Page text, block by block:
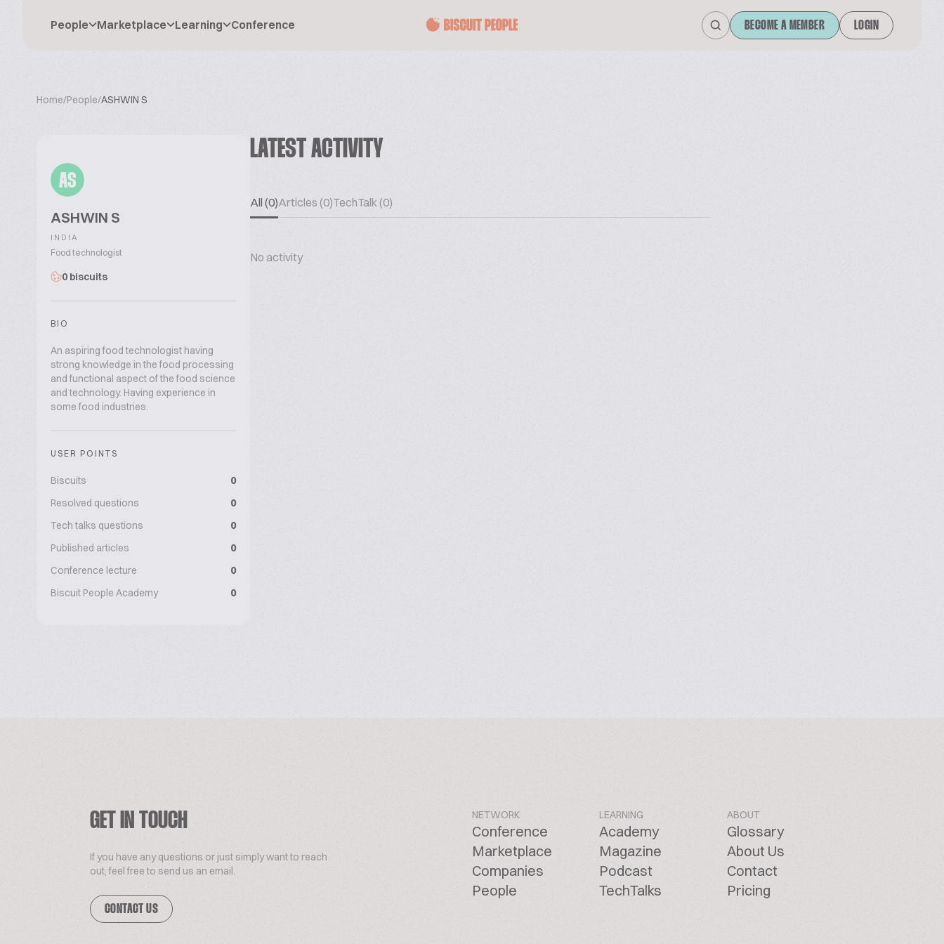
People Marketplace Learning Conference BECOME A MEMBER LOGIN
Home/People/ASHWIN S
AS
ASHWIN S
INDIA
Food technologist
0 biscuits
BIO
An aspiring food technologist having
strong knowledge in the food processing
and functional aspect of the food science
and technology. Having experience in
some food industries.
USER POINTS
Biscuits
0
Resolved questions
0
Tech talks questions
0
Published articles
0
Conference lecture
0
Biscuit People Academy
0
LATEST ACTIVITY
All (0)Articles (0)TechTalk (0)
No activity
GET IN TOUCH
If you have any questions or just simply want to reach
out, feel free to send us an email.
CONTACT US
NETWORK
Conference
Marketplace
Companies
People
LEARNING
Academy
Magazine
Podcast
TechTalks
ABOUT
Glossary
About Us
Contact
Pricing